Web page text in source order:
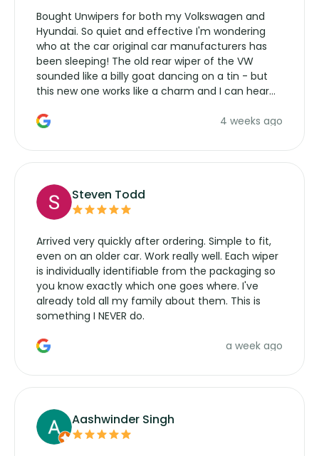
Bought Unwipers for both my Volkswagen and
Hyundai. So quiet and effective I'm wondering
who at the car original car manufacturers has
been sleeping! The old rear wiper of the VW
sounded like a billy goat dancing on a tin - but
this new one works like a charm and I can hear
manufacturers service parts for overpriced4 weeks ago
Steven Todd
Arrived very quickly after ordering. Simple to fit,
even on an older car. Work really well. Each wiper
is individually identifiable from the packaging so
you know exactly which one goes where. I've
already told all my family about them. This is
something I NEVER do.
a week ago
Aashwinder Singh